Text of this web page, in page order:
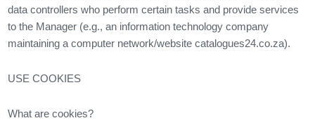
data controllers who perform certain tasks and provide services
to the Manager (e.g., an information technology company
maintaining a computer network/website catalogues24.co.za).
USE COOKIES
What are cookies?